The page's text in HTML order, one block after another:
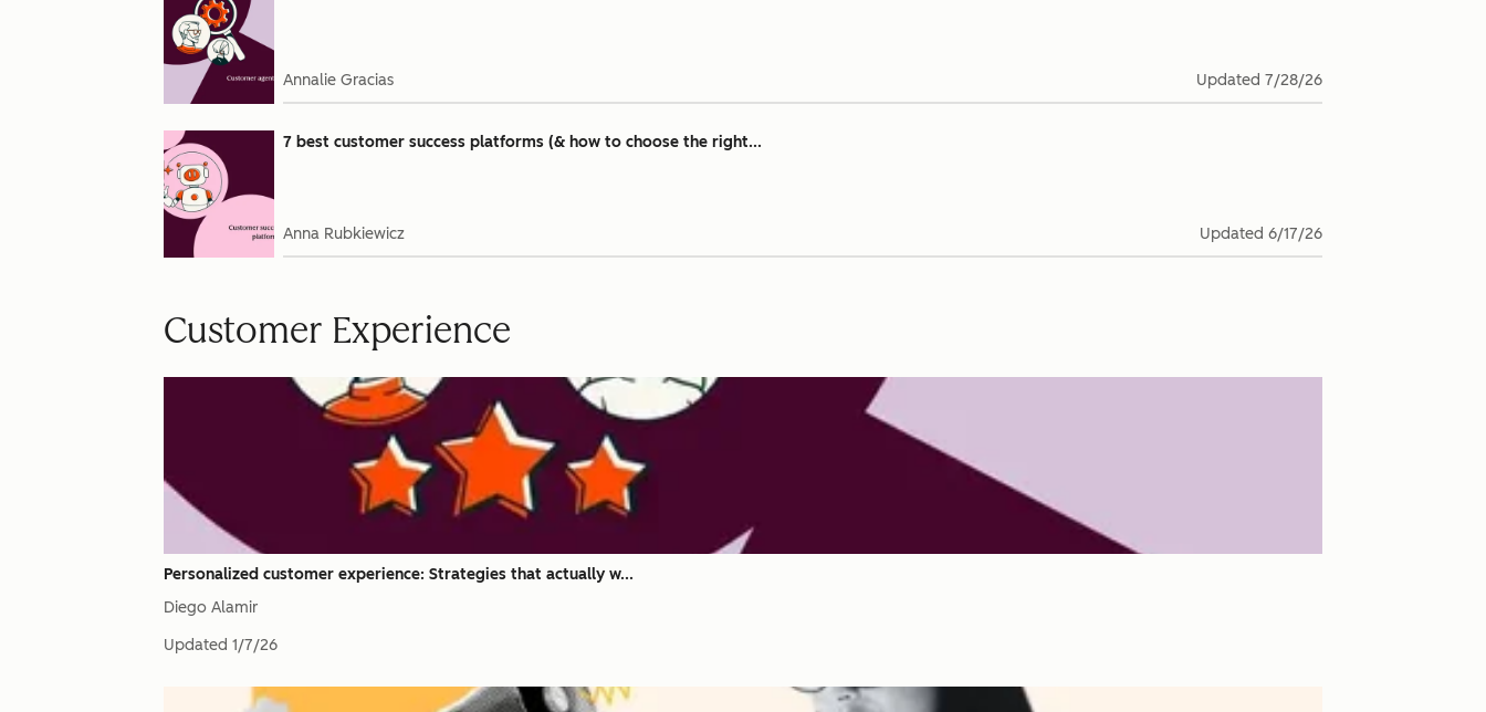
Annalie Gracias Updated 7/28/26
7 best customer success platforms (& how to choose the right...
Anna Rubkiewicz Updated 6/17/26
Customer Experience
Personalized customer experience: Strategies that actually w...
Diego Alamir
Updated 1/7/26